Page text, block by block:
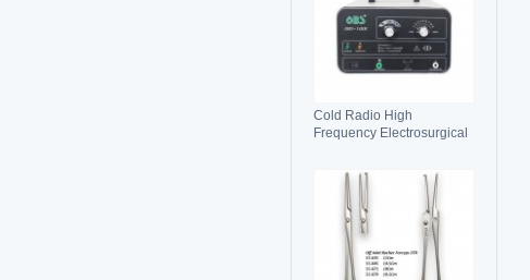
Cold Radio High
Frequency Electrosurgical